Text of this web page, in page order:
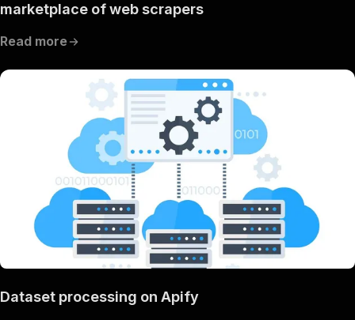
marketplace of web scrapers
Read more
Dataset processing on Apify